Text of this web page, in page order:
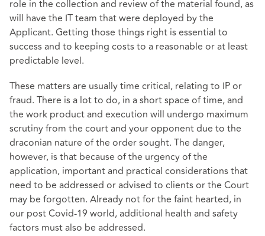
role in the collection and review of the material found, as
will have the IT team that were deployed by the
Applicant. Getting those things right is essential to
success and to keeping costs to a reasonable or at least
predictable level.
These matters are usually time critical, relating to IP or
fraud. There is a lot to do, in a short space of time, and
the work product and execution will undergo maximum
scrutiny from the court and your opponent due to the
draconian nature of the order sought. The danger,
however, is that because of the urgency of the
application, important and practical considerations that
need to be addressed or advised to clients or the Court
may be forgotten. Already not for the faint hearted, in
our post Covid-19 world, additional health and safety
factors must also be addressed.